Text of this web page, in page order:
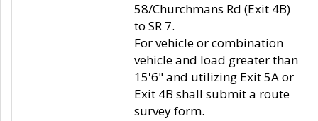
58/Churchmans Rd (Exit 4B)
to SR 7.
For vehicle or combination
vehicle and load greater than
15'6" and utilizing Exit 5A or
Exit 4B shall submit a route
survey form.